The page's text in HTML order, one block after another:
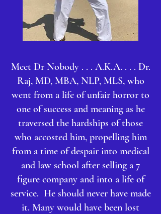
Meet Dr Nobody . . . A.K.A. . . . Dr.
Raj, MD, MBA, NLP, MLS, who
went from a life of unfair horror to
one of success and meaning as he
traversed the hardships of those
who accosted him, propelling him
from a time of despair into medical
and law school after selling a 7
figure company and into a life of
service. He should never have made
it. Many would have been lost